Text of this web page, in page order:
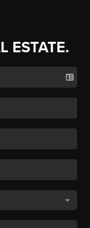
ESTATE.